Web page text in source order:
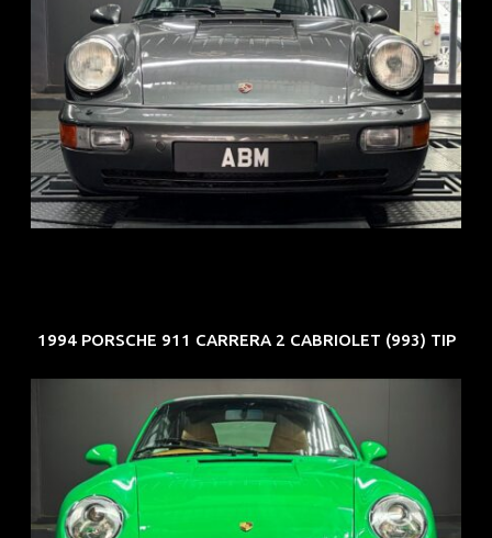
REG: Jun 91
ARF: N.A.
COE: $50K
EXP: Nov 27
1994 PORSCHE 911 CARRERA 2 CABRIOLET (993) TIP